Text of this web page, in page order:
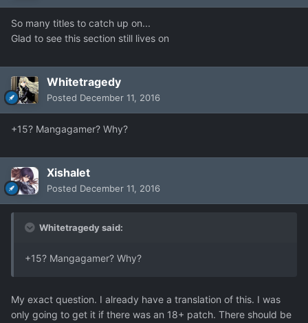
So many titles to catch up on...
Glad to see this section still lives on
Whitetragedy
Posted December 11, 2016
+15? Mangagamer? Why?
Xishalet
Posted December 11, 2016
Whitetragedy said:
+15? Mangagamer? Why?
My exact question. I already have a translation of this. I was
only going to get it if there was an 18+ patch. There should be